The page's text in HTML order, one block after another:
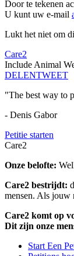
Door te tekenen
U kunt uw e-mail
Lukt het niet om
Care2
Include Animal
DELENTWEET
"The best way to
- Denis Gabor
Petitie starten
Care2
Onze belofte:
Care2 bestrijdt:
mensen. Als jouw
Care2 komt op
Dit zijn onze
Start Een